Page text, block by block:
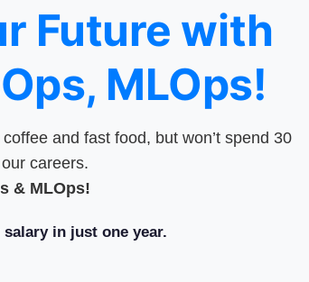
Future with
MLOps!
and fast food, but won’t spend 30
careers.
& MLOps!
in just one year.